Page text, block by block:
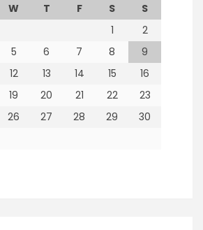
W T F S
S
1
2
5 6 7 8
9
12 13 14 15
16
19 20 21 22
23
26 27 28 29
30